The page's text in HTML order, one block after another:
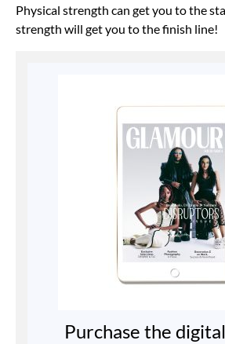
Physical strength can get you to the
strength will get you to the finish line!
Purchase the